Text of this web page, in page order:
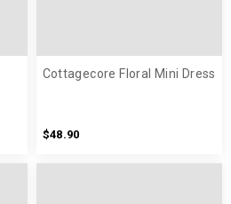
Cottagecore Floral Mini Dress
$48.90